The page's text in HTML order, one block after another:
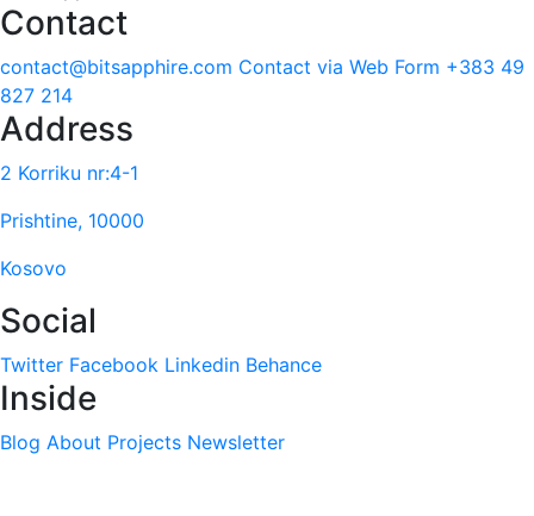
Contact
contact@bitsapphire.com Contact via Web Form +383 49
827 214
Address
2 Korriku nr:4-1
Prishtine, 10000
Kosovo
Social
Twitter Facebook Linkedin Behance
Inside
Blog About Projects Newsletter